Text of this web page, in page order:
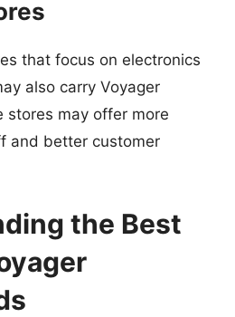
that focus on electronics
also carry Voyager
stores may offer more
and better customer
the Best